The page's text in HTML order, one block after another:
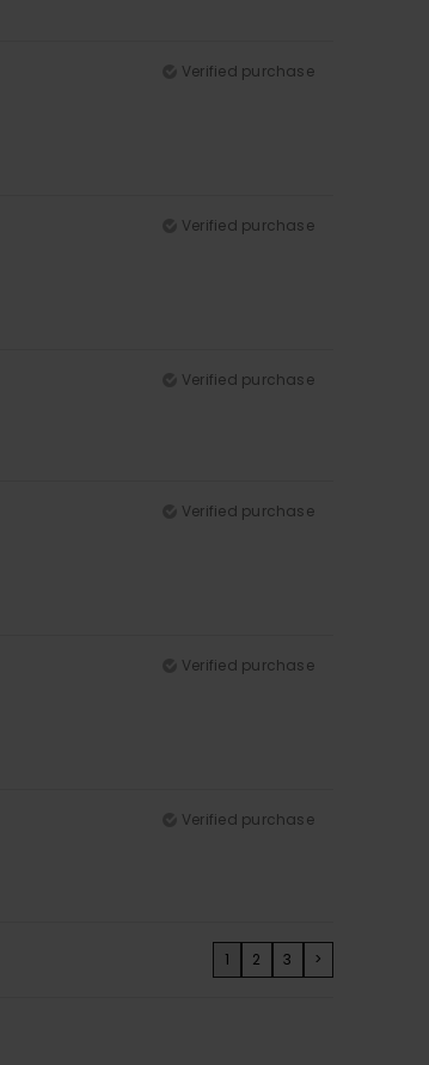
Verified purchase
Verified purchase
Verified purchase
Verified purchase
Verified purchase
Verified purchase
1 2 3 >